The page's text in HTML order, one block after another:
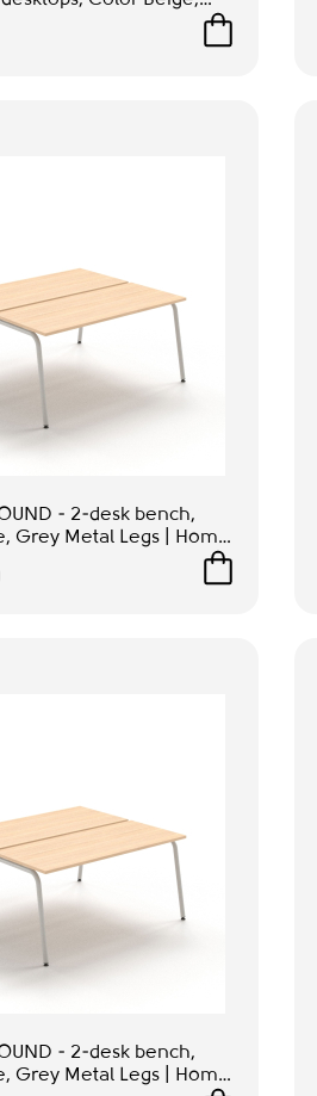
- 2-desk bench,
Grey Metal Legs | Home
- 2-desk bench,
Grey Metal Legs | Home